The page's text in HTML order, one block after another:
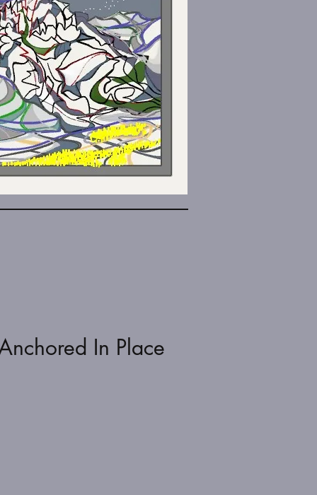
In Place